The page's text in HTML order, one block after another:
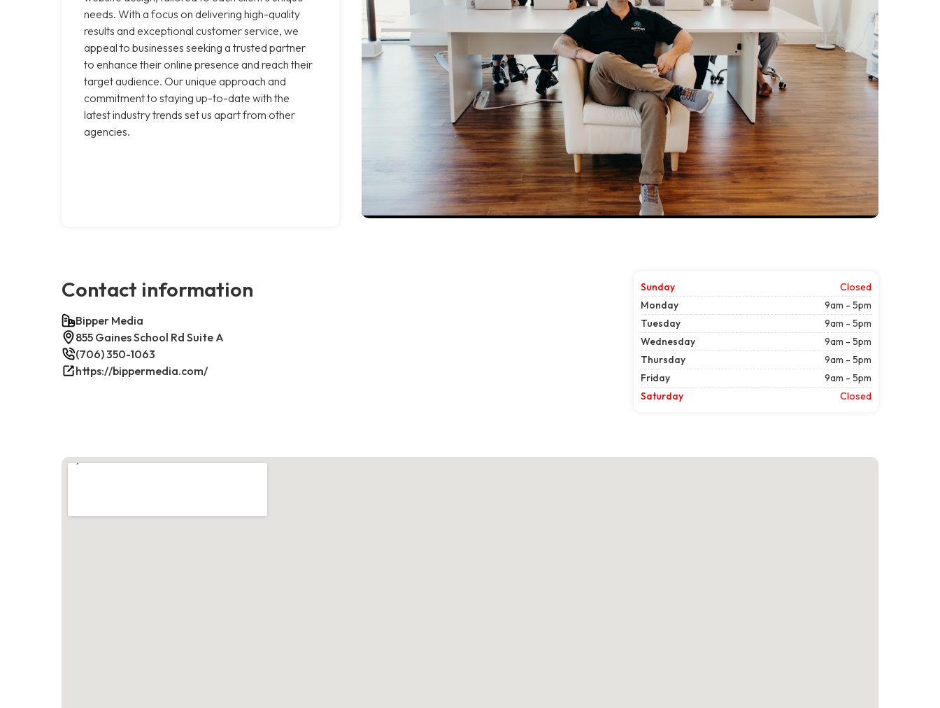
needs. With a focus on delivering high-quality
results and exceptional customer service, we
appeal to businesses seeking a trusted partner
to enhance their online presence and reach their
target audience. Our unique approach and
commitment to staying up-to-date with the
latest industry trends set us apart from other
agencies.
Contact information
Bipper Media
855 Gaines School Rd Suite A
(706) 350-1063
https://bippermedia.com/
Sunday
Closed
Monday
9am - 5pm
Tuesday
9am - 5pm
Wednesday
9am - 5pm
Thursday
9am - 5pm
Friday
9am - 5pm
Saturday
Closed